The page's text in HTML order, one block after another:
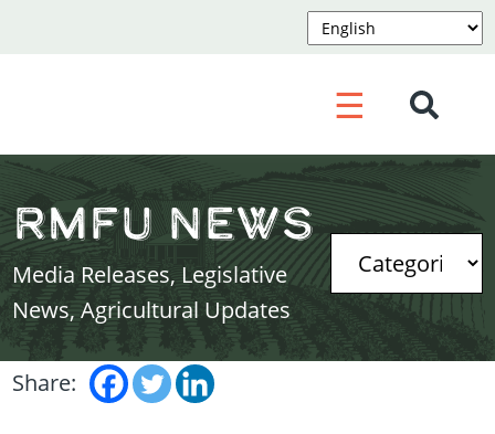
☰
RMFU News
Media Releases, Legislative
News, Agricultural Updates
Share: